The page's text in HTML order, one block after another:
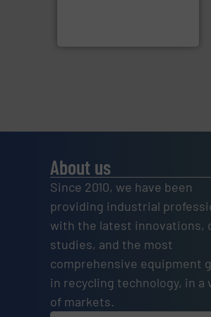
About us
Since 2010, we have been
providing industrial
with the latest innovations,
studies, and the most
comprehensive equipment
in recycling technology, in a
of markets.